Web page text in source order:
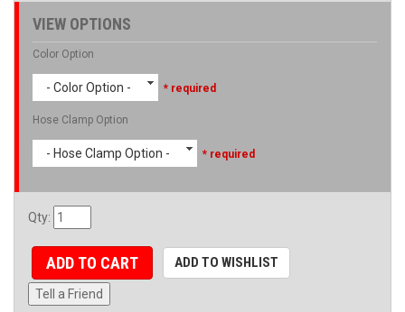
VIEW OPTIONS
Color Option
- Color Option - * required
Hose Clamp Option
- Hose Clamp Option - * required
Qty:
ADD TO CART ADD TO WISHLIST
Tell a Friend